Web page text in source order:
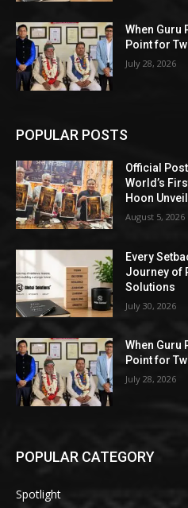
When Guru
Point for
July 28, 2026
POPULAR POSTS
Official
World’s
Hoon
August 5, 2026
Every
Journey of
Solutions
July 30, 2026
When Guru
Point for
July 28, 2026
POPULAR CATEGORY
Spotlight